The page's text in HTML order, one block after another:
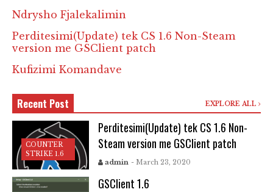
Ndrysho Fjalekalimin
Perditesimi(Update) tek CS 1.6 Non-Steam
version me GSClient patch
Kufizimi Komandave
Recent Post EXPLORE ALL
COUNTER
STRIKE 1.6
Perditesimi(Update) tek CS 1.6 Non-
Steam version me GSClient patch
admin - March 23, 2020
GSClient 1.6